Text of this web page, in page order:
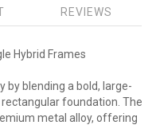
REVIEWS
Hybrid Frames
blending a bold, large-
foundation. The
metal alloy, offering